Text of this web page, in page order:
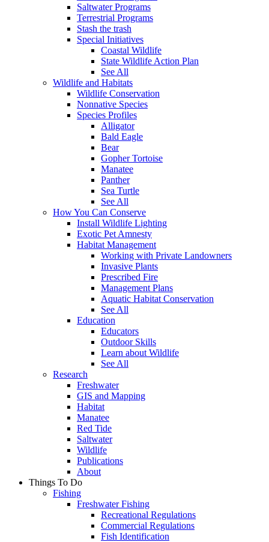
Saltwater Programs
Terrestrial Programs
Stash the trash
Special Initiatives
Coastal Wildlife
State Wildlife Action Plan
See All
Wildlife and Habitats
Wildlife Conservation
Nonnative Species
Species Profiles
Alligator
Bald Eagle
Bear
Gopher Tortoise
Manatee
Panther
Sea Turtle
See All
How You Can Conserve
Install Wildlife Lighting
Exotic Pet Amnesty
Habitat Management
Working with Private Landowners
Invasive Plants
Prescribed Fire
Management Plans
Aquatic Habitat Conservation
See All
Education
Educators
Outdoor Skills
Learn about Wildlife
See All
Research
Freshwater
GIS and Mapping
Habitat
Manatee
Red Tide
Saltwater
Wildlife
Publications
About
Things To Do
Fishing
Freshwater Fishing
Recreational Regulations
Commercial Regulations
Fish Identification